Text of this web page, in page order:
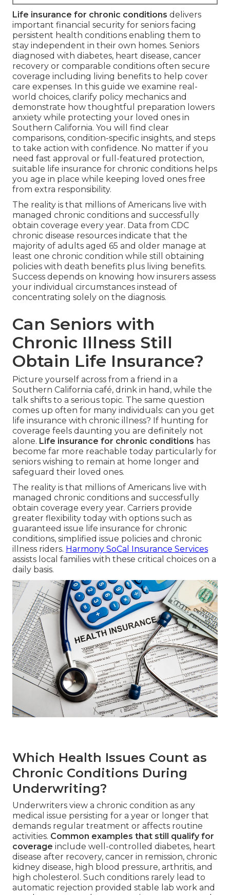
Life insurance for chronic conditions delivers
important financial security for seniors facing
persistent health conditions enabling them to
stay independent in their own homes. Seniors
diagnosed with diabetes, heart disease, cancer
recovery or comparable conditions often secure
coverage including living benefits to help cover
care expenses. In this guide we examine real-
world choices, clarify policy mechanics and
demonstrate how thoughtful preparation lowers
anxiety while protecting your loved ones in
Southern California. You will find clear
comparisons, condition-specific insights, and steps
to take action with confidence. No matter if you
need fast approval or full-featured protection,
suitable life insurance for chronic conditions helps
you age in place while keeping loved ones free
from extra responsibility.
The reality is that millions of Americans live with
managed chronic conditions and successfully
obtain coverage every year. Data from CDC
chronic disease resources indicate that the
majority of adults aged 65 and older manage at
least one chronic condition while still obtaining
policies with death benefits plus living benefits.
Success depends on knowing how insurers assess
your individual circumstances instead of
concentrating solely on the diagnosis.
Can Seniors with
Chronic Illness Still
Obtain Life Insurance?
Picture yourself across from a friend in a
Southern California café, drink in hand, while the
talk shifts to a serious topic. The same question
comes up often for many individuals: can you get
life insurance with chronic illness? If hunting for
coverage feels daunting you are definitely not
alone. Life insurance for chronic conditions has
become far more reachable today particularly for
seniors wishing to remain at home longer and
safeguard their loved ones.
The reality is that millions of Americans live with
managed chronic conditions and successfully
obtain coverage every year. Carriers provide
greater flexibility today with options such as
guaranteed issue life insurance for chronic
conditions, simplified issue policies and chronic
illness riders. Harmony SoCal Insurance Services
assists local families with these critical choices on a
daily basis.
Which Health Issues Count as
Chronic Conditions During
Underwriting?
Underwriters view a chronic condition as any
medical issue persisting for a year or longer that
demands regular treatment or affects routine
activities. Common examples that still qualify for
coverage include well-controlled diabetes, heart
disease after recovery, cancer in remission, chronic
kidney disease, high blood pressure, arthritis, and
high cholesterol. Such conditions rarely lead to
automatic rejection provided stable lab work and